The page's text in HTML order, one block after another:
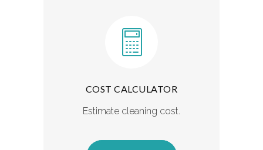
COST CALCULATOR
Estimate cleaning cost.